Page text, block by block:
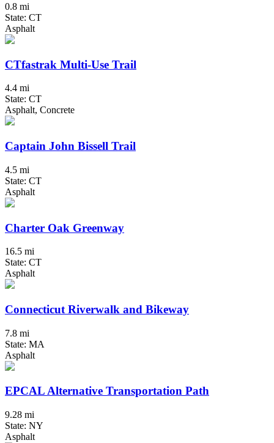
0.8 mi
State: CT
Asphalt
CTfastrak Multi-Use Trail
4.4 mi
State: CT
Asphalt, Concrete
Captain John Bissell Trail
4.5 mi
State: CT
Asphalt
Charter Oak Greenway
16.5 mi
State: CT
Asphalt
Connecticut Riverwalk and Bikeway
7.8 mi
State: MA
Asphalt
EPCAL Alternative Transportation Path
9.28 mi
State: NY
Asphalt